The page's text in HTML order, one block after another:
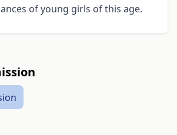
of young girls of this age.